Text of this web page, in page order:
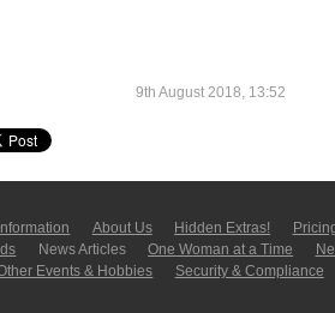
9th August 2018, 13:52
About Us Hidden Extras!
News Articles One Woman at a Time
Events & Hobbies
Security & Compliance